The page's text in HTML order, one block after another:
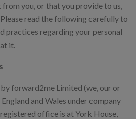
you, or that you provide to us,
read the following carefully to
practices regarding your personal
it.
forward2me Limited (we, our or
and Wales under company
office is at York House,